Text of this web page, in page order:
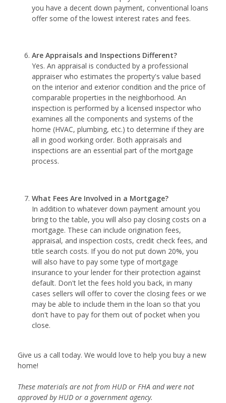
you have a decent down payment, conventional loans
offer some of the lowest interest rates and fees.
Are Appraisals and Inspections Different?
Yes. An appraisal is conducted by a professional
appraiser who estimates the property's value based
on the interior and exterior condition and the price of
comparable properties in the neighborhood. An
inspection is performed by a licensed inspector who
examines all the components and systems of the
home (HVAC, plumbing, etc.) to determine if they are
all in good working order. Both appraisals and
inspections are an essential part of the mortgage
process.
What Fees Are Involved in a Mortgage?
In addition to whatever down payment amount you
bring to the table, you will also pay closing costs on a
mortgage. These can include origination fees,
appraisal, and inspection costs, credit check fees, and
title search costs. If you do not put down 20%, you
will also have to pay some type of mortgage
insurance to your lender for their protection against
default. Don't let the fees hold you back, in many
cases sellers will offer to cover the closing fees or we
may be able to include them in the loan so that you
don't have to pay for them out of pocket when you
close.
Give us a call today. We would love to help you buy a new
home!
These materials are not from HUD or FHA and were not
approved by HUD or a government agency.